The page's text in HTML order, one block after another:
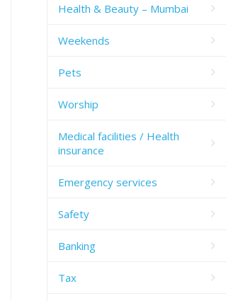
Health & Beauty – Mumbai
Weekends
Pets
Worship
Medical facilities / Health
insurance
Emergency services
Safety
Banking
Tax